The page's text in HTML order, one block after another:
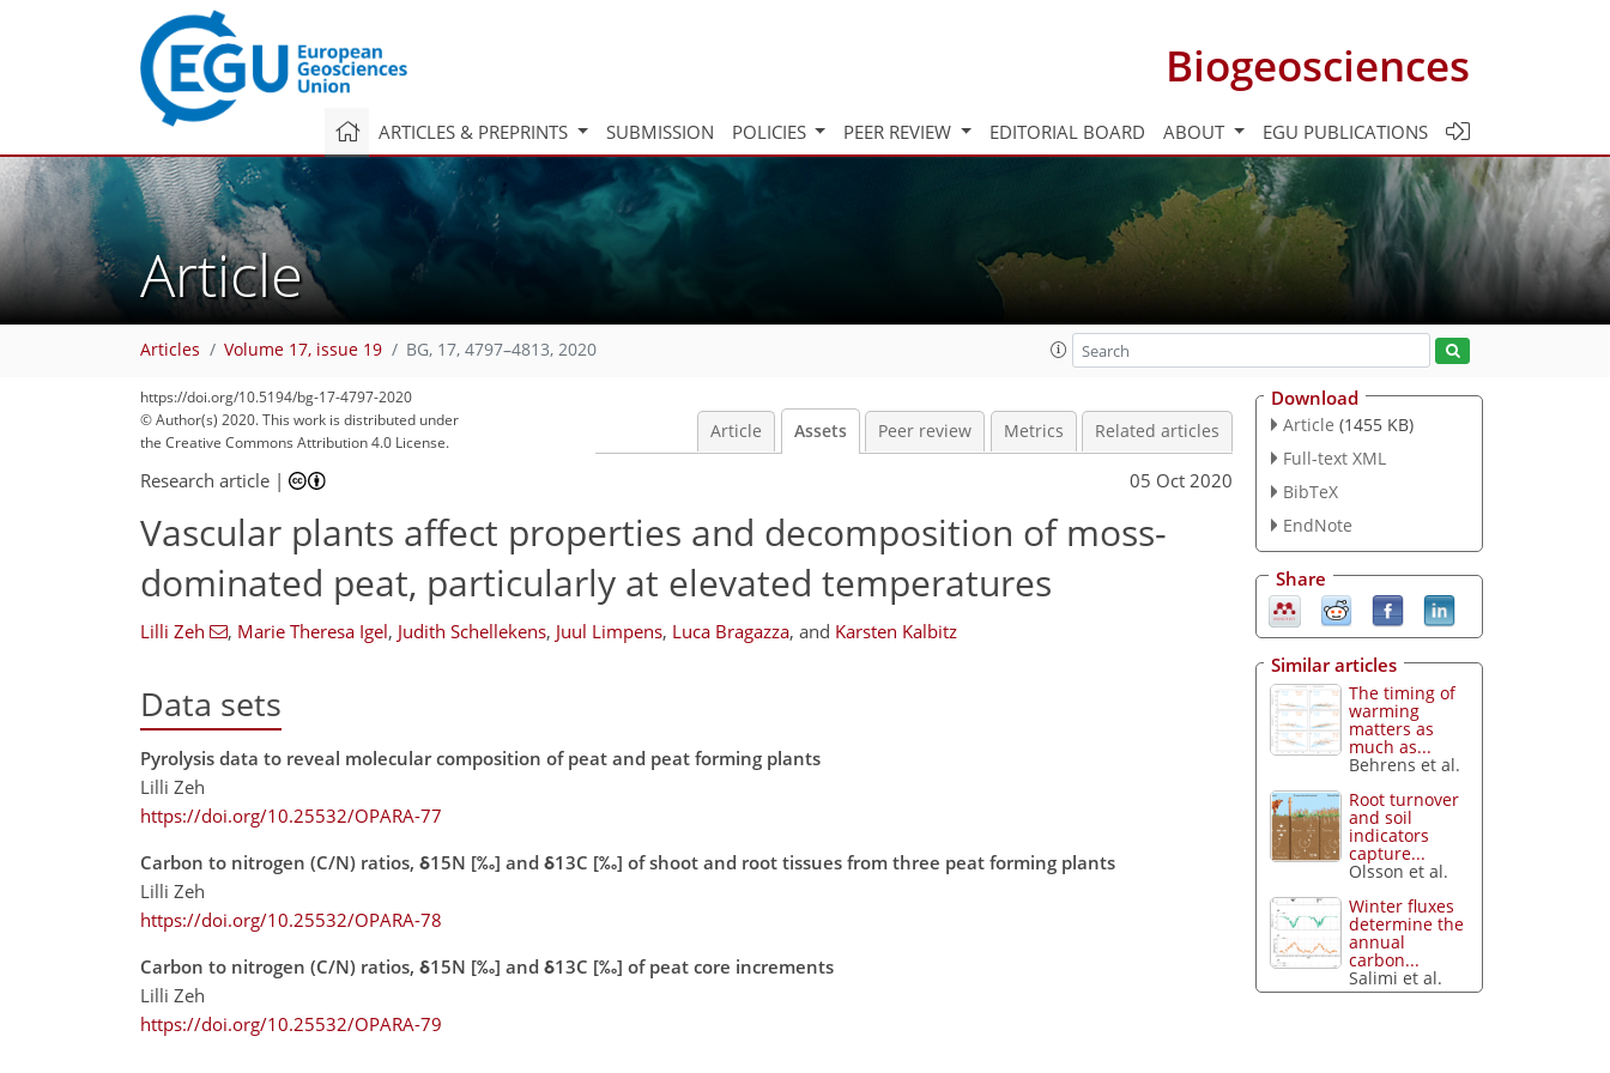
Biogeosciences
ARTICLES & PREPRINTS SUBMISSION POLICIES PEER REVIEW EDITORIAL BOARD ABOUT EGU PUBLICATIONS
Article
Articles Volume 17, issue 19 BG, 17, 4797–4813, 2020
https://doi.org/10.5194/bg-17-4797-2020
© Author(s) 2020. This work is distributed under
the Creative Commons Attribution 4.0 License.
Article Assets Peer review Metrics Related articles
Research article | 05 Oct 2020
Vascular plants affect properties and decomposition of moss-
dominated peat, particularly at elevated temperatures
Lilli Zeh , Marie Theresa Igel, Judith Schellekens, Juul Limpens, Luca Bragazza, and Karsten Kalbitz
Data sets
Pyrolysis data to reveal molecular composition of peat and peat forming plants
Lilli Zeh
https://doi.org/10.25532/OPARA-77
Carbon to nitrogen (C/N) ratios, δ15N [‰] and δ13C [‰] of shoot and root tissues from three peat forming plants
Lilli Zeh
https://doi.org/10.25532/OPARA-78
Carbon to nitrogen (C/N) ratios, δ15N [‰] and δ13C [‰] of peat core increments
Lilli Zeh
https://doi.org/10.25532/OPARA-79
Download
Article (1455 KB)
Full-text XML
BibTeX
EndNote
Share
Similar articles
The timing of
warming
matters as
much as...
Behrens et al.
Root turnover
and soil
indicators
capture...
Olsson et al.
Winter fluxes
determine the
annual
carbon...
Salimi et al.